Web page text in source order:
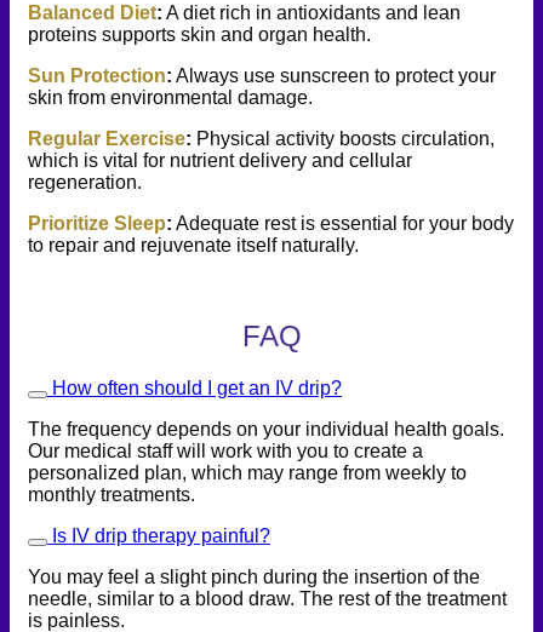
Balanced Diet: A diet rich in antioxidants and lean
proteins supports skin and organ health.
Sun Protection: Always use sunscreen to protect your
skin from environmental damage.
Regular Exercise: Physical activity boosts circulation,
which is vital for nutrient delivery and cellular
regeneration.
Prioritize Sleep: Adequate rest is essential for your body
to repair and rejuvenate itself naturally.
FAQ
How often should I get an IV drip?
The frequency depends on your individual health goals.
Our medical staff will work with you to create a
personalized plan, which may range from weekly to
monthly treatments.
Is IV drip therapy painful?
You may feel a slight pinch during the insertion of the
needle, similar to a blood draw. The rest of the treatment
is painless.